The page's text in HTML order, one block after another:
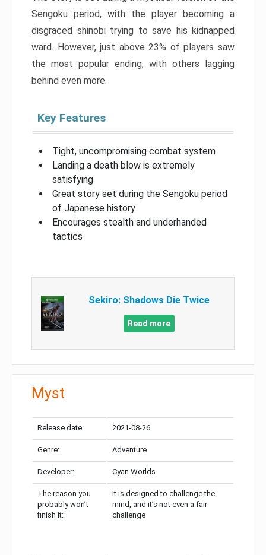
Sengoku period, with the player becoming a
disgraced shinobi trying to save his kidnapped
ward. However, just above 23% of players saw
the most popular ending, with others lagging
behind even more.
Key Features
Tight, uncompromising combat system
Landing a death blow is extremely
satisfying
Great story set during the Sengoku period
of Japanese history
Encourages stealth and underhanded
tactics
Sekiro: Shadows Die Twice
Read more
Myst
Release date: 2021-08-26
Genre: Adventure
Developer: Cyan Worlds
The reason you
probably won’t
finish it:
It is designed to challenge the
mind, and it’s not even a fair
challenge